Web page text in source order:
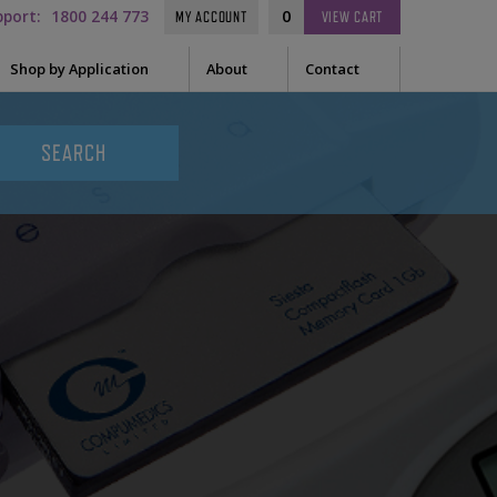
1800 244 773 MY ACCOUNT 0 VIEW CART
Needle
Tape
Sleeve
Shop by Application
Sleep
About Contact